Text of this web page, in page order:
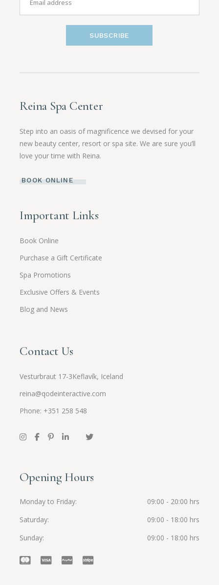
SUBSCRIBE
Reina Spa Center
Step into an oasis of magnificence we devised for your
new beauty center, resort or spa site. We are sure you’ll
love your time with Reina.
BOOK ONLINE
Important Links
Book Online
Purchase a Gift Certificate
Spa Promotions
Exclusive Offers & Events
Blog and News
Contact Us
Vesturbraut 17-3Keflavík, Iceland
reina@qodeinteractive.com
Phone: +351 258 548
Opening Hours
Monday to Friday
09:00 - 20:00 hrs
Saturday
09:00 - 18:00 hrs
Sunday
09:00 - 18:00 hrs